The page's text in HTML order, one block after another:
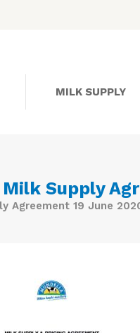
MILK SUPPLY
Supply
Agreement 19 June